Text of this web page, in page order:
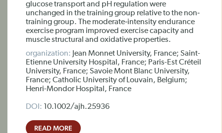
glucose transport and pH regulation were
unchanged in the training group relative to the non‐
training group. The moderate‐intensity endurance
exercise program improved exercise capacity and
muscle structural and oxidative properties.
organization: Jean Monnet University, France; Saint-
Etienne University Hospital, France; Paris-Est Créteil
University, France; Savoie Mont Blanc University,
France; Catholic University of Louvain, Belgium;
Henri-Mondor Hospital, France
DOI: 10.1002/ajh.25936
READ MORE